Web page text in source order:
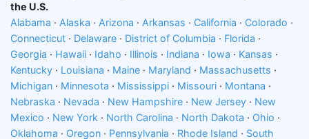
the U.S.
Alabama · Alaska · Arizona · Arkansas · California · Colorado ·
Connecticut · Delaware · District of Columbia · Florida ·
Georgia · Hawaii · Idaho · Illinois · Indiana · Iowa · Kansas ·
Kentucky · Louisiana · Maine · Maryland · Massachusetts ·
Michigan · Minnesota · Mississippi · Missouri · Montana ·
Nebraska · Nevada · New Hampshire · New Jersey · New
Mexico · New York · North Carolina · North Dakota · Ohio ·
Oklahoma · Oregon · Pennsylvania · Rhode Island · South